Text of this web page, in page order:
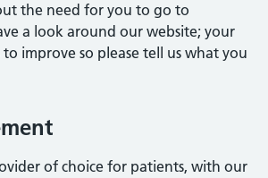
the need for you to go to
a look around our website; your
improve so please tell us what you
of choice for patients, with our